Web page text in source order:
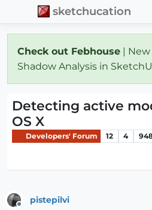
sketchucation
Check out Febhouse |
Shadow Analysis in
Detecting active
OS X
Developers' Forum 12 4
pistepilvi